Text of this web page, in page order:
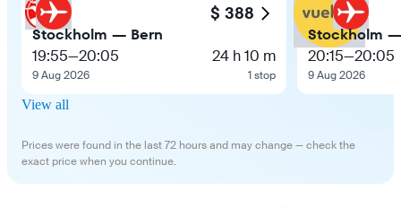
$ 388
Stockholm — Bern
19:55—20:05
9 Aug 2026
24 h 10 m
1 stop
Stockholm
20:15—20:05
9 Aug 2026
View all
Prices were found in the last 72 hours and may change — check the
exact price when you continue.